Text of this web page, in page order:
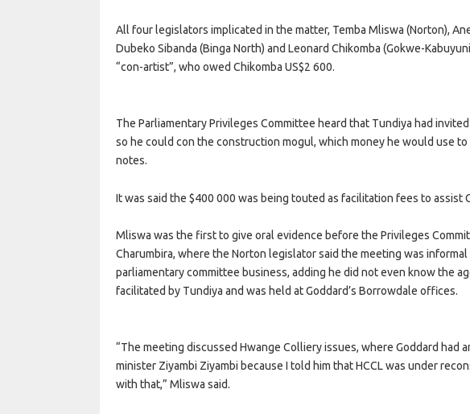
All four legislators implicated in the matter, Temba Mliswa (Norton),
Dubeko Sibanda (Binga North) and Leonard Chikomba (Gokwe-
“con-artist”, who owed Chikomba US$2 600.
The Parliamentary Privileges Committee heard that Tundiya had
so he could con the construction mogul, which money he would use to
notes.
It was said the $400 000 was being touted as facilitation fees to assist
Mliswa was the first to give oral evidence before the Privileges
Charumbira, where the Norton legislator said the meeting was
parliamentary committee business, adding he did not even know the
facilitated by Tundiya and was held at Goddard’s Borrowdale offices.
“The meeting discussed Hwange Colliery issues, where Goddard had
minister Ziyambi Ziyambi because I told him that HCCL was under
with that,” Mliswa said.